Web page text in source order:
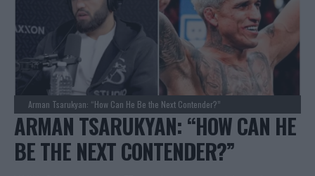
Arman Tsarukyan: “How Can He Be the Next Contender?”
ARMAN TSARUKYAN: “HOW CAN HE
BE THE NEXT CONTENDER?”